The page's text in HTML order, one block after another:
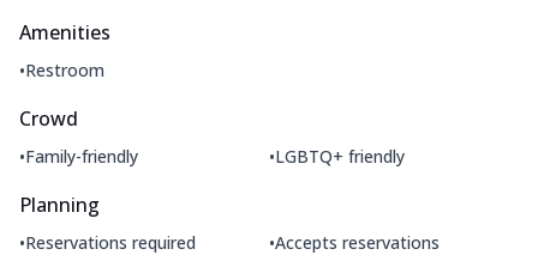
Amenities
•Restroom
Crowd
•Family-friendly •LGBTQ+ friendly
Planning
•Reservations required •Accepts reservations